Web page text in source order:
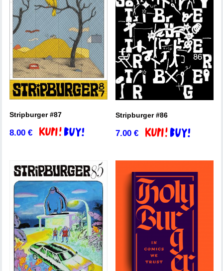
Stripburger #87
8.00€ Add to basket
Stripburger #86
7.00€ Add to basket